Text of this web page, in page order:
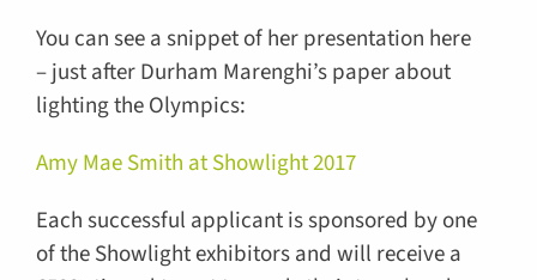
You can see a snippet of her presentation here
– just after Durham Marenghi’s paper about
lighting the Olympics:
Amy Mae Smith at Showlight 2017
Each successful applicant is sponsored by one
of the Showlight exhibitors and will receive a